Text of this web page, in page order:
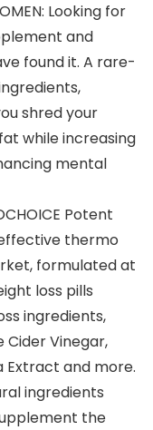
Looking for
and
found it. A rare-
shred your
while increasing
mental
Potent
thermo
formulated at
loss pills
ingredients,
Cider Vinegar,
Extract and more.
ingredients
the